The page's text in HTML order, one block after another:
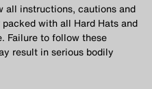
all instructions, cautions and
with all Hard Hats and
Failure to follow these
result in serious bodily